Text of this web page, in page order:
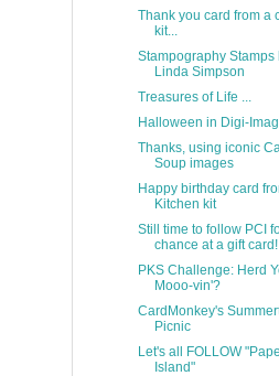
Thank you card from a
kit...
Stampography Stamps
Linda Simpson
Treasures of Life ...
Halloween in Digi-
Thanks, using iconic
Soup images
Happy birthday card
Kitchen kit
Still time to follow PCI
chance at a gift card!
PKS Challenge: Herd
Mooo-vin'?
CardMonkey's
Picnic
Let's all FOLLOW
Island"